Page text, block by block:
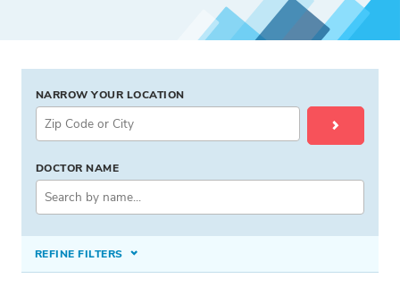
NARROW YOUR LOCATION
DOCTOR NAME
REFINE FILTERS